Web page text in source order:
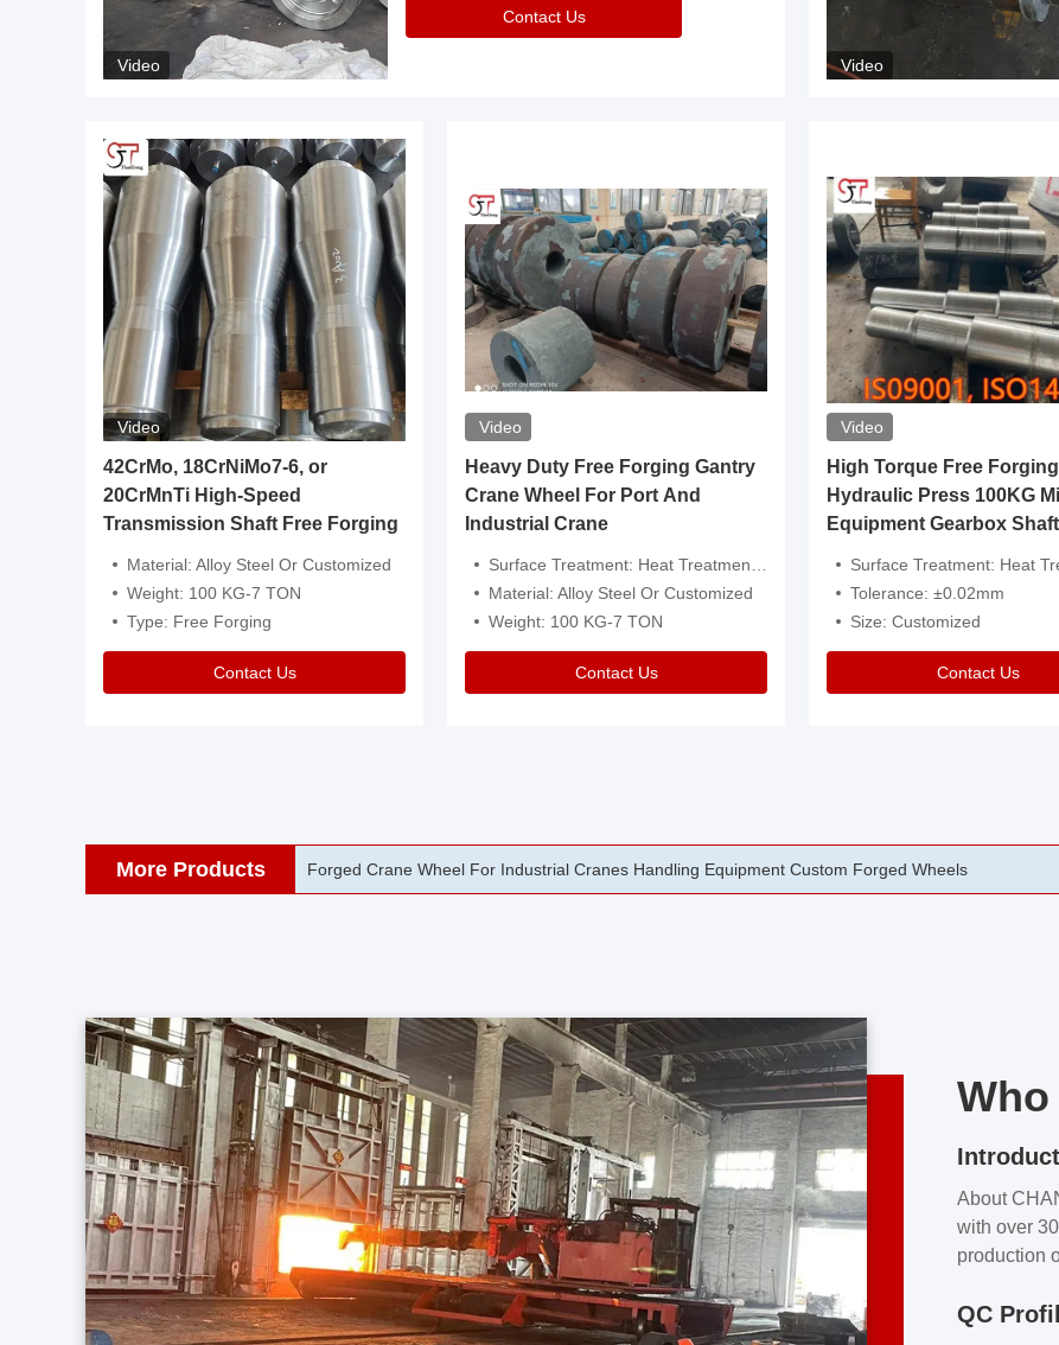
Video
Contact Us
Video
Video
42CrMo, 18CrNiMo7-6, or
20CrMnTi High-Speed
Transmission Shaft Free Forging
Material: Alloy Steel Or Customized
Weight: 100 KG-7 TON
Type: Free Forging
Contact Us
Video
Heavy Duty Free Forging Gantry
Crane Wheel For Port And
Industrial Crane
Surface Treatment: Heat Treatment，Removal Of Oxide Scale Or Customized
Material: Alloy Steel Or Customized
Weight: 100 KG-7 TON
Contact Us
Video
High Torque Free Forging
Hydraulic Press 100KG
Equipment Gearbox Shaft
Surface Treatment: Heat Treatment，Removal Of Oxide
Tolerance: ±0.02mm
Size: Customized
Contact Us
More Products 42CrMo Port Machine Die Forging Open Die Forged Precision Forged Wheels ZPMC 35#
Who
About
with over
production
our
QC